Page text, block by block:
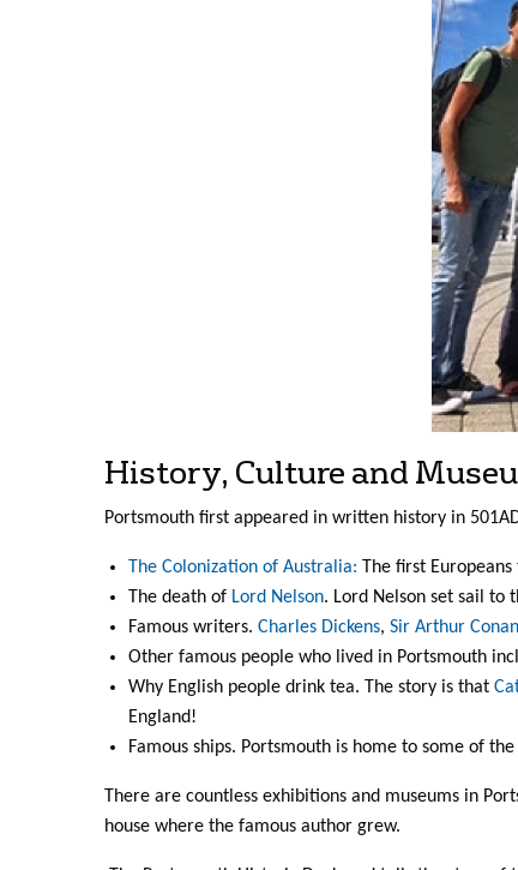
History, Culture and
Portsmouth first appeared in written history in
The Colonization of Australia: The first
The death of Lord Nelson. Lord Nelson set sail to
Famous writers. Charles Dickens, Sir Arthur
Other famous people who lived in Portsmouth
Why English people drink tea. The story is that
England!
Famous ships. Portsmouth is home to some of
There are countless exhibitions and museums in
house where the famous author grew.